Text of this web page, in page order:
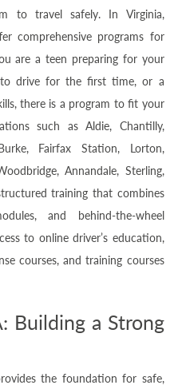
to travel safely. In Virginia,
comprehensive programs for
are a teen preparing for your
to drive for the first time, or a
there is a program to fit your
such as Aldie, Chantilly,
Fairfax Station, Lorton,
Annandale, Sterling,
training that combines
and behind-the-wheel
to online driver’s education,
courses, and training courses
Building a Strong
the foundation for safe,